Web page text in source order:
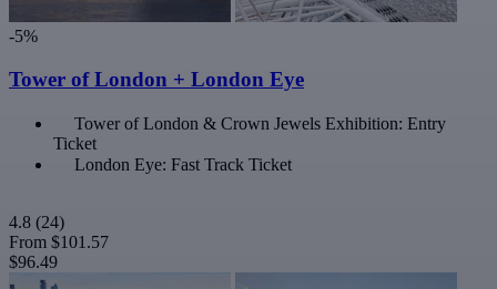
-5%
Tower of London + London Eye
Tower of London & Crown Jewels Exhibition: Entry
Ticket
London Eye: Fast Track Ticket
4.8 (24)
From $101.57
$96.49